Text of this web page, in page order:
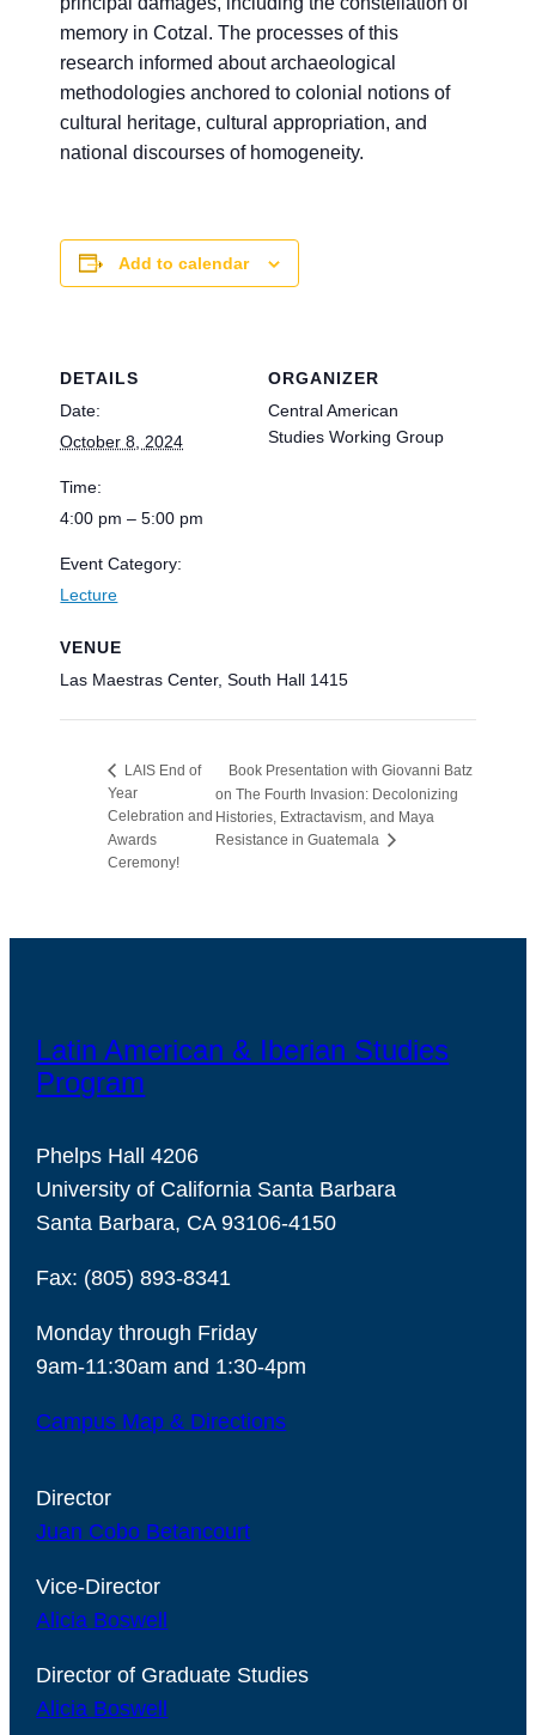
memory in Cotzal. The processes of this
research informed about archaeological
methodologies anchored to colonial notions of
cultural heritage, cultural appropriation, and
national discourses of homogeneity.
Add to calendar
DETAILS
Date:
October 8, 2024
Time:
4:00 pm – 5:00 pm
Event Category:
Lecture
VENUE
Las Maestras Center, South Hall 1415
ORGANIZER
Central American
Studies Working Group
LAIS End of
Year
Celebration and
Awards
Ceremony!
Book Presentation with Giovanni Batz
on The Fourth Invasion: Decolonizing
Histories, Extractavism, and Maya
Resistance in Guatemala
Latin American & Iberian Studies
Program
Phelps Hall 4206
University of California Santa Barbara
Santa Barbara, CA 93106-4150
Fax: (805) 893-8341
Monday through Friday
9am-11:30am and 1:30-4pm
Campus Map & Directions
Director
Juan Cobo Betancourt
Vice-Director
Alicia Boswell
Director of Graduate Studies
Alicia Boswell